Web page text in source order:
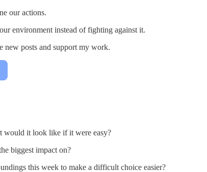
our actions.
environment instead of fighting against it.
new posts and support my work.
would it look like if it were easy?
biggest impact on?
this week to make a difficult choice easier?